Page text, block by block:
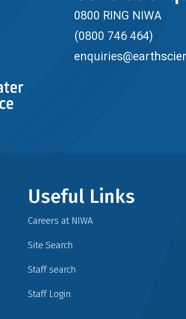
0800 RING NIWA
(0800 746 464)
Useful Links
Careers at NIWA
Site Search
Staff search
Staff Login